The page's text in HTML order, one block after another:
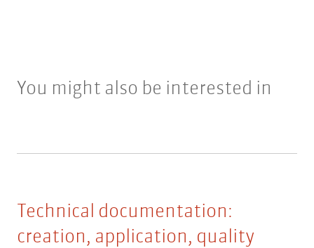
You might also be interested in
Technical documentation:
creation, application, quality